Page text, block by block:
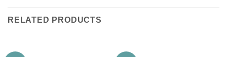
RELATED PRODUCTS